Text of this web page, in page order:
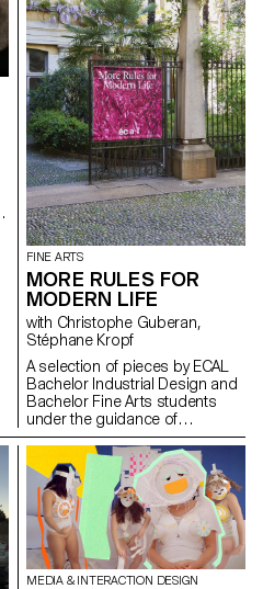
FINE ARTS
MORE RULES FOR
MODERN LIFE
with Christophe Guberan,
Stéphane Kropf
A selection of pieces by ECAL
Bachelor Industrial Design and
Bachelor Fine Arts students
under the guidance of
Christophe Guberan and
Stéphane Kropf. Exhibition
curated by John M Armleder.
MEDIA & INTERACTION DESIGN